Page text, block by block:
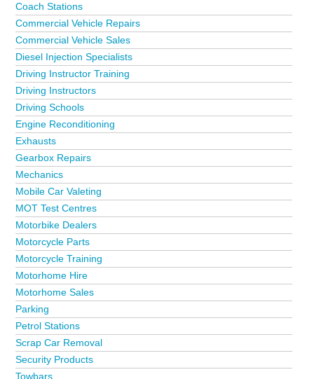
Coach Stations
Commercial Vehicle Repairs
Commercial Vehicle Sales
Diesel Injection Specialists
Driving Instructor Training
Driving Instructors
Driving Schools
Engine Reconditioning
Exhausts
Gearbox Repairs
Mechanics
Mobile Car Valeting
MOT Test Centres
Motorbike Dealers
Motorcycle Parts
Motorcycle Training
Motorhome Hire
Motorhome Sales
Parking
Petrol Stations
Scrap Car Removal
Security Products
Towbars